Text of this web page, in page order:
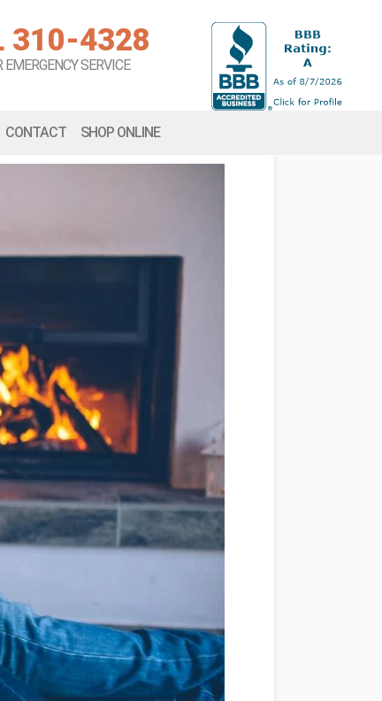
310-4328
SERVICE
CONTACT SHOP ONLINE